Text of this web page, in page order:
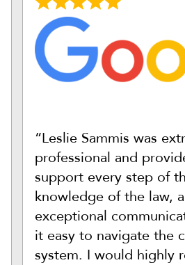
“Leslie Sammis was
professional and
support every step of
knowledge of the law,
exceptional
it easy to navigate the
system. I would highly